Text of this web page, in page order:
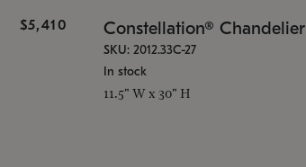
$5,410 Constellation® Chandelier
SKU: 2012.33C-27
In stock
11.5" W x 30" H